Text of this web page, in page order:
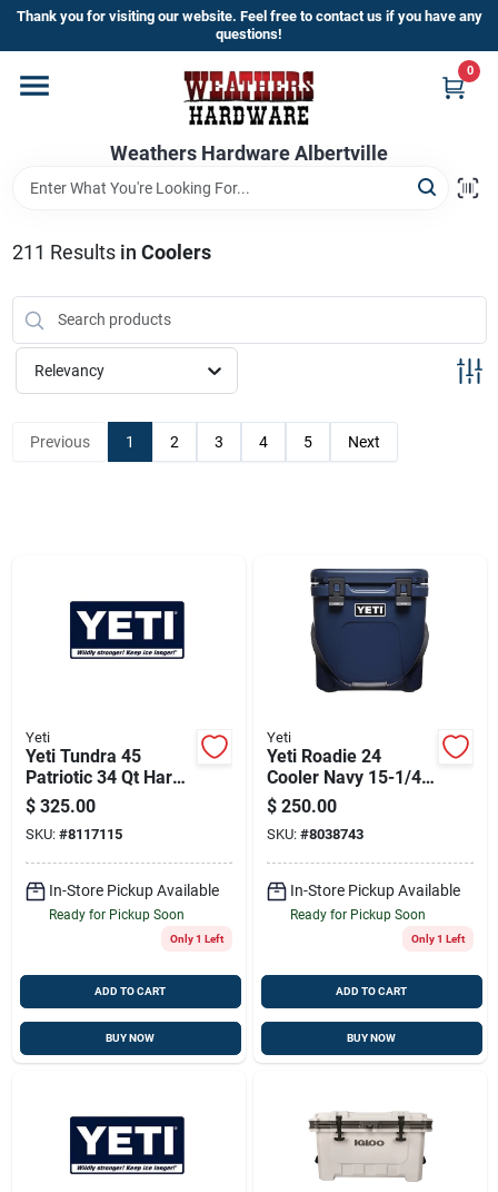
Skip
content
Thank you for visiting our website. Feel free to contact us if you have any
questions!
Weathers Hardware Albertville
0
Home
Departments
Brands
Store Info
211 Results in Coolers
Relevancy
Previous 1 2 3 4 5 Next
Yeti
Yeti Tundra 45
Patriotic 34 Qt Hard
Cooler
$ 325.00
SKU: #8117115
In-Store Pickup Available
Ready for Pickup Soon
Only 1 Left
ADD TO CART
BUY NOW
Yeti
Yeti Roadie 24
Cooler Navy 15-1/4
In. 31
$ 250.00
SKU: #8038743
In-Store Pickup Available
Ready for Pickup Soon
Only 1 Left
ADD TO CART
BUY NOW